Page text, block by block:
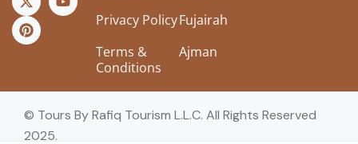
Privacy Policy
Terms &
Conditions
Fujairah
Ajman
© Tours By Rafiq Tourism L.L.C. All Rights Reserved
2025.